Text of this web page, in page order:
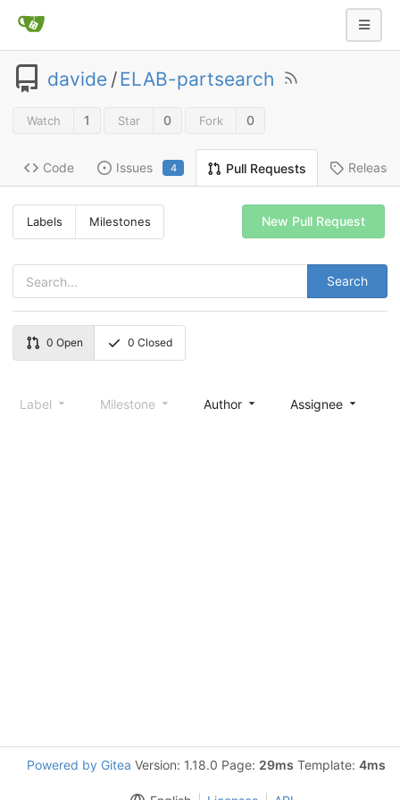
davide /ELAB-partsearch
Watch 1 Star 0 Fork 0
Code Issues 4 Pull Requests Releases
Labels Milestones
Search
New Pull Request
0 Open 0 Closed
Label Milestone Author Assignee
Powered by Gitea Version: 1.18.0 Page: 29ms Template: 4ms